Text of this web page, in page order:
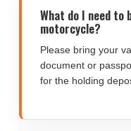
What do I need
motorcycle?
Please bring your
document or
for the holding